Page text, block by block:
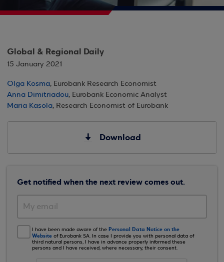
Global & Regional Daily
15 January 2021
Olga Kosma, Eurobank Research Economist
Anna Dimitriadou, Eurobank Economic Analyst
Maria Kasola, Research Economist of Eurobank
Download
Get notified when the next review comes out.
I have been made aware of the Personal Data Notice on the
Website of Eurobank SA. In case I provide you with personal data of
third natural persons, I have in advance properly informed these
persons and I have received, where necessary, their consent.